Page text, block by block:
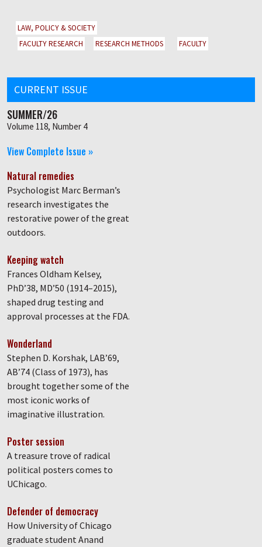
LAW, POLICY & SOCIETY
FACULTY RESEARCH
RESEARCH METHODS FACULTY
CURRENT ISSUE
SUMMER/26
Volume 118, Number 4
View Complete Issue »
Natural remedies
Psychologist Marc Berman’s
research investigates the
restorative power of the great
outdoors.
Keeping watch
Frances Oldham Kelsey,
PhD’38, MD’50 (1914–2015),
shaped drug testing and
approval processes at the FDA.
Wonderland
Stephen D. Korshak, LAB’69,
AB’74 (Class of 1973), has
brought together some of the
most iconic works of
imaginative illustration.
Poster session
A treasure trove of radical
political posters comes to
UChicago.
Defender of democracy
How University of Chicago
graduate student Anand